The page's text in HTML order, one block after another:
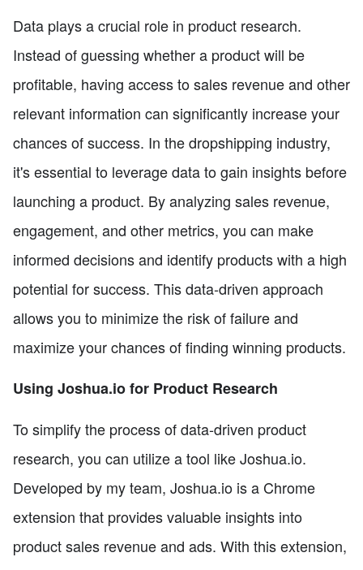
Data plays a crucial role in product research.
Instead of guessing whether a product will be
profitable, having access to sales revenue and other
relevant information can significantly increase your
chances of success. In the dropshipping industry,
it's essential to leverage data to gain insights before
launching a product. By analyzing sales revenue,
engagement, and other metrics, you can make
informed decisions and identify products with a high
potential for success. This data-driven approach
allows you to minimize the risk of failure and
maximize your chances of finding winning products.
Using Joshua.io for Product Research
To simplify the process of data-driven product
research, you can utilize a tool like Joshua.io.
Developed by my team, Joshua.io is a Chrome
extension that provides valuable insights into
product sales revenue and ads. With this extension,